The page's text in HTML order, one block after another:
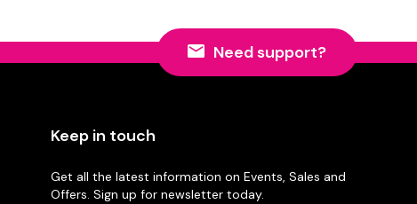
Need support?
Keep in touch
Get all the latest information on Events, Sales and
Offers. Sign up for newsletter today.